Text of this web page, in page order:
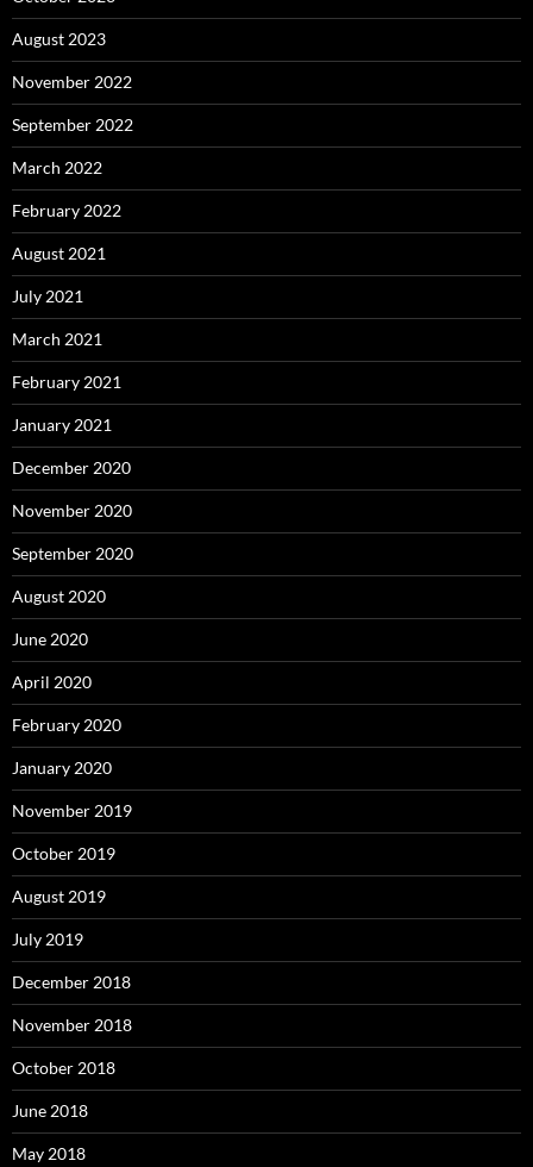
August 2023
November 2022
September 2022
March 2022
February 2022
August 2021
July 2021
March 2021
February 2021
January 2021
December 2020
November 2020
September 2020
August 2020
June 2020
April 2020
February 2020
January 2020
November 2019
October 2019
August 2019
July 2019
December 2018
November 2018
October 2018
June 2018
May 2018